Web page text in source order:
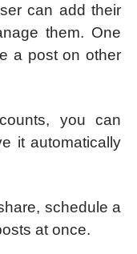
can add their
them. One
a post on other
you can
it automatically
schedule a
at once.